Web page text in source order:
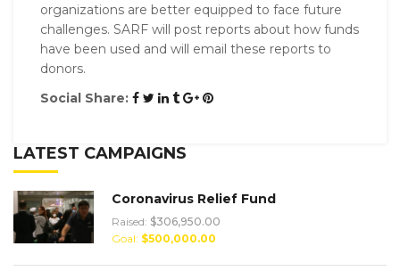
organizations are better equipped to face future
challenges. SARF will post reports about how funds
have been used and will email these reports to
donors.
Social Share:
LATEST CAMPAIGNS
Coronavirus Relief Fund
Raised: $306,950.00
Goal: $500,000.00